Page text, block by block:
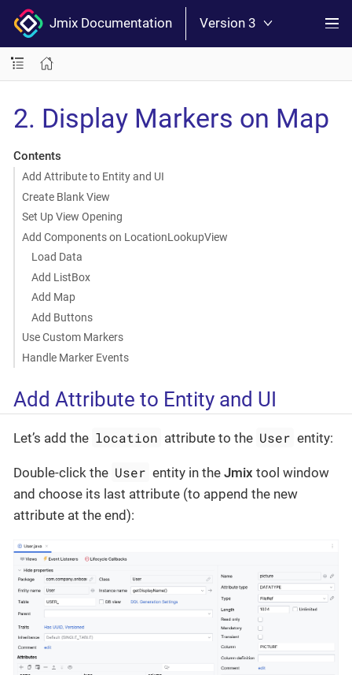
Jmix Documentation Version 3
2. Display Markers on Map
Contents
Add Attribute to Entity and UI
Create Blank View
Set Up View Opening
Add Components on LocationLookupView
Load Data
Add ListBox
Add Map
Add Buttons
Use Custom Markers
Handle Marker Events
Add Attribute to Entity and UI
Let’s add the location attribute to the User entity:
Double-click the User entity in theJmix tool window
and choose its last attribute (to append the new
attribute at the end):